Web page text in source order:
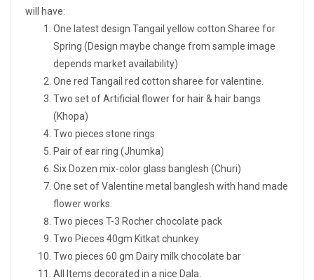
will have:
One latest design Tangail yellow cotton Sharee for
Spring (Design maybe change from sample image
depends market availability)
One red Tangail red cotton sharee for valentine.
Two set of Artificial flower for hair & hair bangs
(Khopa)
Two pieces stone rings
Pair of ear ring (Jhumka)
Six Dozen mix-color glass banglesh (Churi)
One set of Valentine metal banglesh with hand made
flower works.
Two pieces T-3 Rocher chocolate pack
Two Pieces 40gm Kitkat chunkey
Two pieces 60 gm Dairy milk chocolate bar
All Items decorated in a nice Dala.